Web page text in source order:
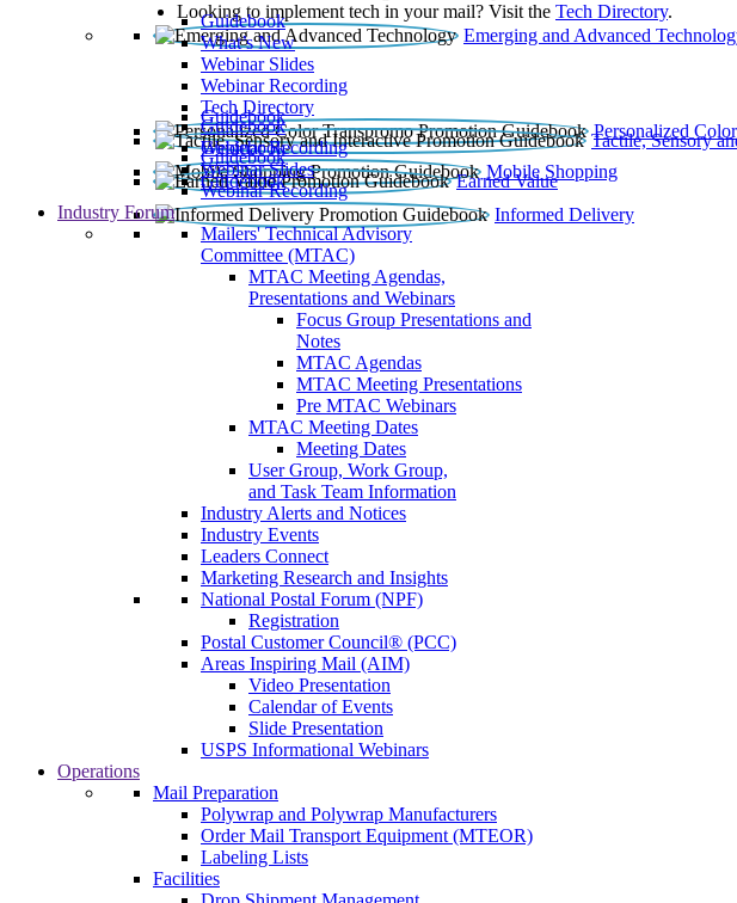
Looking to implement tech in your mail? Visit the Tech Directory.
Emerging and Advanced
Guidebook
What’s New
Webinar Slides
Webinar Recording​
Tech Directory
Personalized
Guidebook
Tactile, Sensory
Guidebook
Webinar Recording
Mobile Shopping
Guidebook
Earned Value
Guidebook
Webinar Slides
Webinar Recording
Informed Delivery
Guidebook
Industry Forum
Mailers' Technical Advisory
Committee (MTAC)
MTAC Meeting Agendas,
Presentations and Webinars
Focus Group Presentations and
Notes
MTAC Agendas
MTAC Meeting Presentations
Pre MTAC Webinars
MTAC Meeting Dates
Meeting Dates
User Group, Work Group,
and Task Team Information
Industry Alerts and Notices
Industry Events
Leaders Connect
Marketing Research and Insights
National Postal Forum (NPF)
Registration
Postal Customer Council® (PCC)
Areas Inspiring Mail (AIM)
Video Presentation
Calendar of Events
Slide Presentation
USPS Informational Webinars
Operations
Mail Preparation
Polywrap and Polywrap Manufacturers
Order Mail Transport Equipment (MTEOR)
Labeling Lists
Facilities